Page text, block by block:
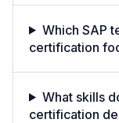
Which SAP
certification
What skills
certification